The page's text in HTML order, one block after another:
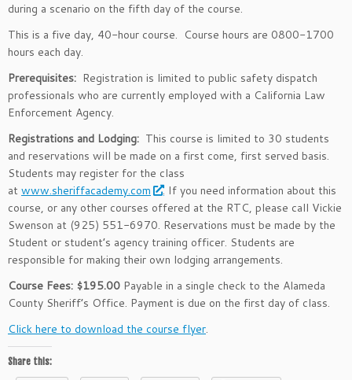
during a scenario on the fifth day of the course.
This is a five day, 40-hour course. Course hours are 0800-1700
hours each day.
Prerequisites: Registration is limited to public safety dispatch
professionals who are currently employed with a California Law
Enforcement Agency.
Registrations and Lodging: This course is limited to 30 students
and reservations will be made on a first come, first served basis.
Students may register for the class
at www.sheriffacademy.com
. If you need information about this
course, or any other courses offered at the RTC, please call Vickie
Swenson at (925) 551-6970. Reservations must be made by the
Student or student’s agency training officer. Students are
responsible for making their own lodging arrangements.
Course Fees: $195.00 Payable in a single check to the Alameda
County Sheriff’s Office. Payment is due on the first day of class.
Click here to download the course flyer.
Share this: